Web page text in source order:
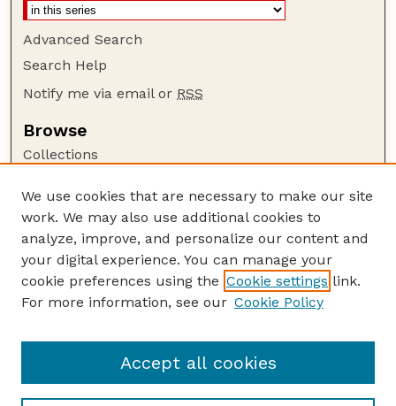
Advanced Search
Search Help
Notify me via email or RSS
Browse
Collections
Authors
Author Corner
Author FAQ
Guide to Submitting
Current Extension Publications
We use cookies that are necessary to make our site
work. We may also use additional cookies to
analyze, improve, and personalize our content and
your digital experience. You can manage your
cookie preferences using the Cookie settings link.
For more information, see our Cookie Policy
Accept all cookies